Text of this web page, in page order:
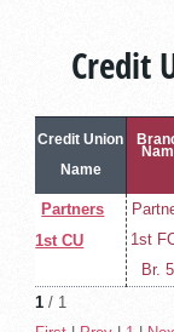
Credit
Credit Union
Name
Partners
1st CU
1st
Br.
1 / 1